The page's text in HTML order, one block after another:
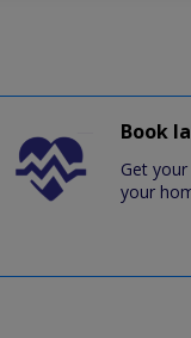
Book
Get
your